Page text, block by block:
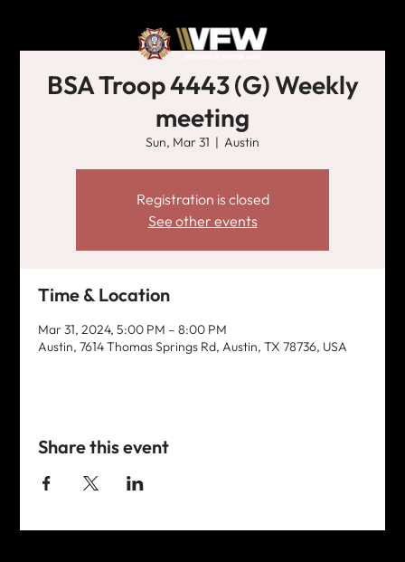
BSA Troop 4443 (G) Weekly
meeting
Sun, Mar 31
  |
Austin
Registration is closed
See other events
Time & Location
Mar 31, 2024, 5:00 PM – 8:00 PM
Austin, 7614 Thomas Springs Rd, Austin, TX 78736, USA
Share this event